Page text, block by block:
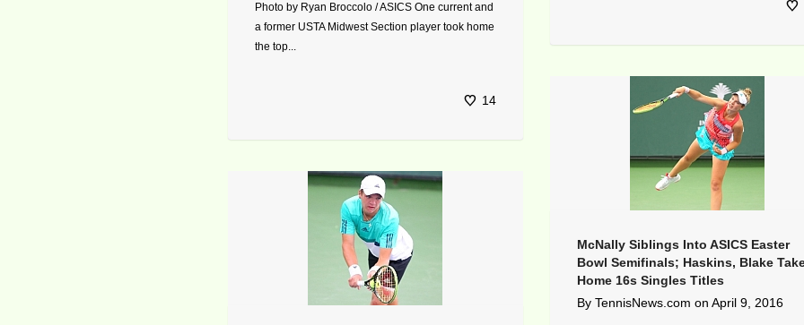
Photo by Ryan Broccolo / ASICS One current and
a former USTA Midwest Section player took home
the top...
14
McNally Siblings Into ASICS Easter
Bowl Semifinals; Haskins, Blake
Home 16s Singles Titles
By TennisNews.com on April 9, 2016